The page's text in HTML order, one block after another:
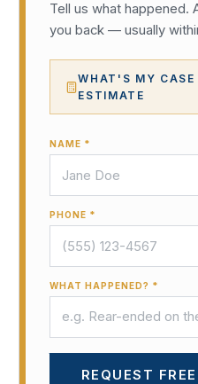
Tell us what happened.
you back — usually
WHAT'S MY
ESTIMATE
NAME *
PHONE *
WHAT HAPPENED? *
REQUEST